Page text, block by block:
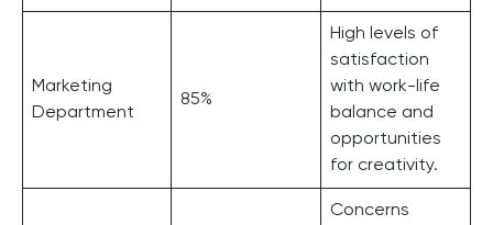
Marketing
Department
85%
High levels of
satisfaction
with work-life
balance and
opportunities
for creativity.
Concerns